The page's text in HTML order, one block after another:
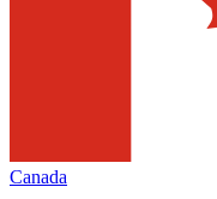
Canada